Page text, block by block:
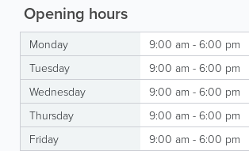
Opening hours
Monday
9:00 am - 6:00 pm
Tuesday
9:00 am - 6:00 pm
Wednesday
9:00 am - 6:00 pm
Thursday
9:00 am - 6:00 pm
Friday
9:00 am - 6:00 pm